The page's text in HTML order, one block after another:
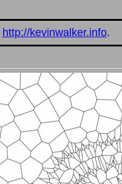
http://kevinwalker.info.